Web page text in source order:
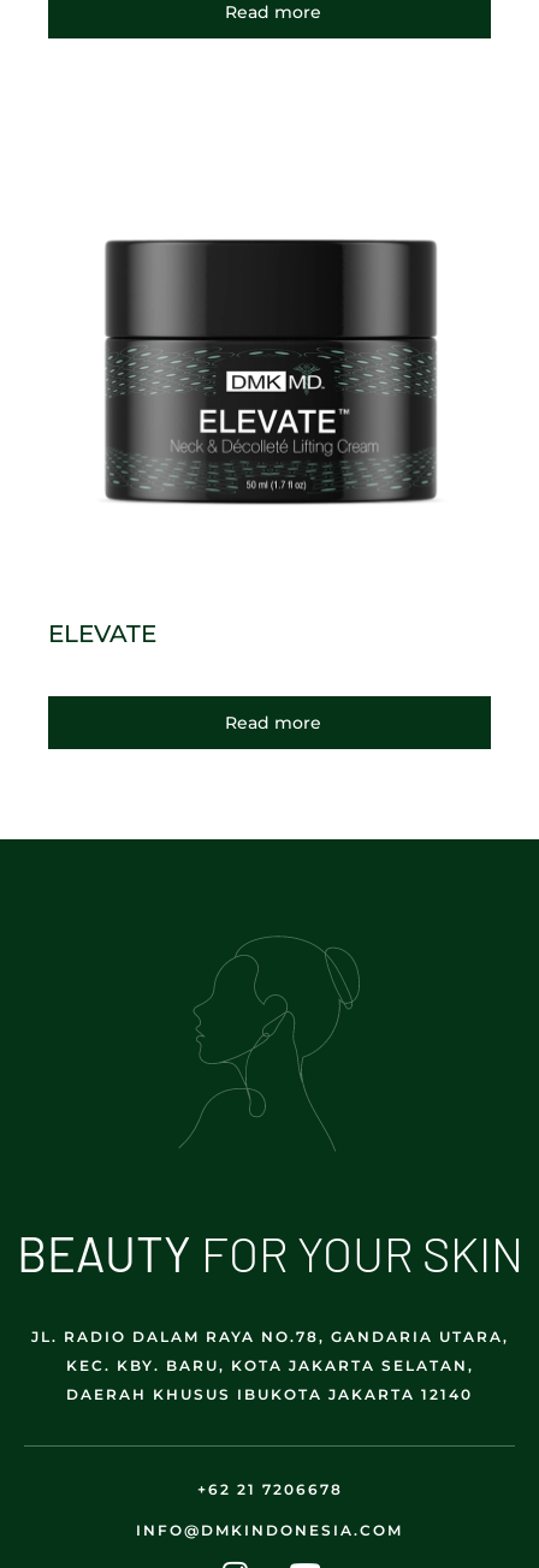
Read more
ELEVATE
Read more
BEAUTY FOR YOUR SKIN
JL. RADIO DALAM RAYA NO.78, GANDARIA UTARA,
KEC. KBY. BARU, KOTA JAKARTA SELATAN,
DAERAH KHUSUS IBUKOTA JAKARTA 12140
+62 21 7206678
INFO@DMKINDONESIA.COM